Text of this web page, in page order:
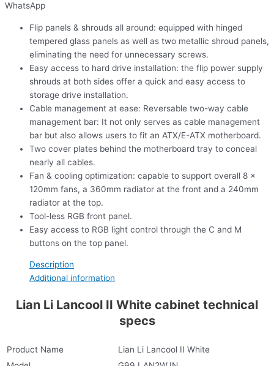
WhatsApp
Flip panels & shrouds all around: equipped with hinged
tempered glass panels as well as two metallic shroud panels,
eliminating the need for unnecessary screws.
Easy access to hard drive installation: the flip power supply
shrouds at both sides offer a quick and easy access to
storage drive installation.
Cable management at ease: Reversable two-way cable
management bar: It not only serves as cable management
bar but also allows users to fit an ATX/E-ATX motherboard.
Two cover plates behind the motherboard tray to conceal
nearly all cables.
Fan & cooling optimization: capable to support overall 8 x
120mm fans, a 360mm radiator at the front and a 240mm
radiator at the top.
Tool-less RGB front panel.
Easy access to RGB light control through the C and M
buttons on the top panel.
Description
Additional information
Lian Li Lancool II White cabinet technical
specs
Product Name
Lian Li Lancool II White